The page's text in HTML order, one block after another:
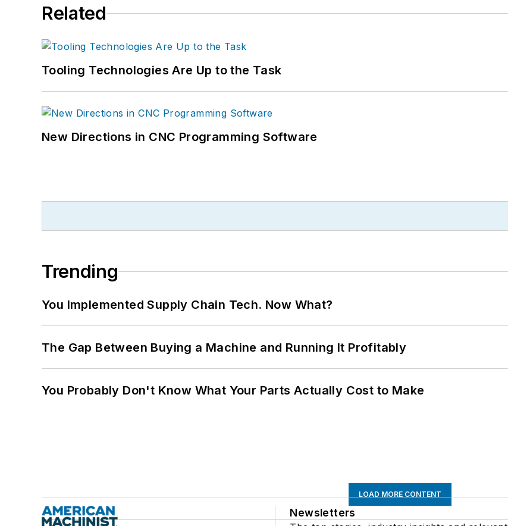
Related
Tooling Technologies Are Up to the Task
New Directions in CNC Programming Software
Trending
You Implemented Supply Chain Tech. Now What?
The Gap Between Buying a Machine and Running It Profitably
You Probably Don't Know What Your Parts Actually Cost to Make
LOAD MORE CONTENT
Newsletters